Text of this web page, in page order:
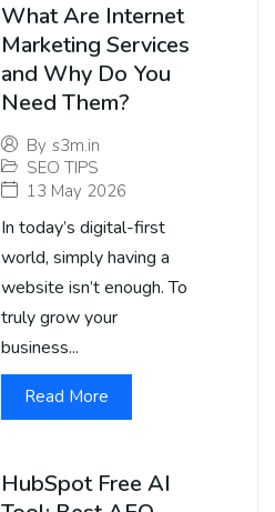
What Are Internet
Marketing Services
and Why Do You
Need Them?
By s3m.in
SEO TIPS
13 May 2026
In today’s digital-first
world, simply having a
website isn’t enough. To
truly grow your
business...
Read More
HubSpot Free AI